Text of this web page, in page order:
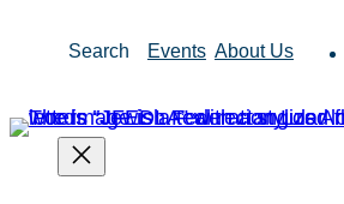
Search Events About Us